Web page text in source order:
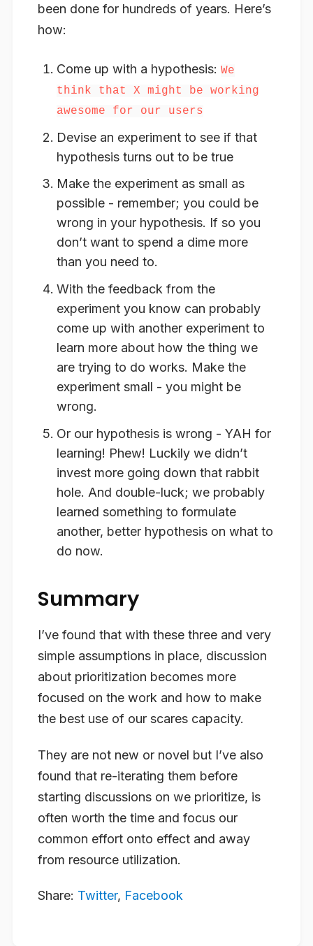
been done for hundreds of years. Here’s
how:
Come up with a hypothesis: We
think that X might be working
awesome for our users
Devise an experiment to see if that
hypothesis turns out to be true
Make the experiment as small as
possible - remember; you could be
wrong in your hypothesis. If so you
don’t want to spend a dime more
than you need to.
With the feedback from the
experiment you know can probably
come up with another experiment to
learn more about how the thing we
are trying to do works. Make the
experiment small - you might be
wrong.
Or our hypothesis is wrong - YAH for
learning! Phew! Luckily we didn’t
invest more going down that rabbit
hole. And double-luck; we probably
learned something to formulate
another, better hypothesis on what to
do now.
Summary
I’ve found that with these three and very
simple assumptions in place, discussion
about prioritization becomes more
focused on the work and how to make
the best use of our scares capacity.
They are not new or novel but I’ve also
found that re-iterating them before
starting discussions on we prioritize, is
often worth the time and focus our
common effort onto effect and away
from resource utilization.
Share: Twitter, Facebook